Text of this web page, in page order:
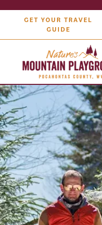
GET YOUR TRAVEL
GUIDE
Outdoors
Attractions
Lodging
Dining
Shopping
Snowshoe